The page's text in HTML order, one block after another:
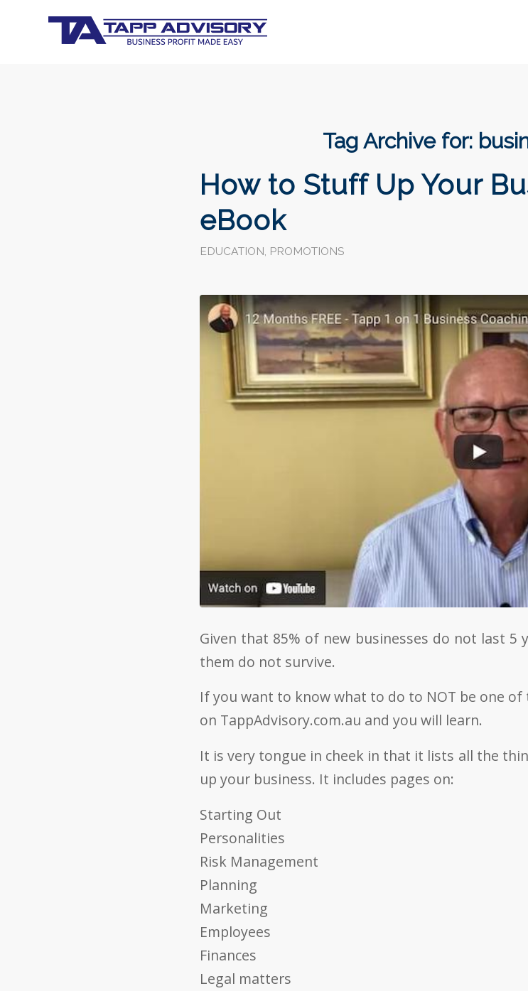
Tag Archive for:
How to Stuff Up Your
eBook
EDUCATION, PROMOTIONS
Given that 85% of new businesses do not last 5
them do not survive.
If you want to know what to do to NOT be one of
on TappAdvisory.com.au and you will learn.
It is very tongue in cheek in that it lists all the
up your business. It includes pages on:
Starting Out
Personalities
Risk Management
Planning
Marketing
Employees
Finances
Legal matters